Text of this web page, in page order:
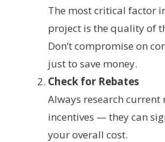
The most critical factor
project is the quality of
Don’t compromise on
just to save money.
Check for Rebates
Always research current
incentives — they can
your overall cost.